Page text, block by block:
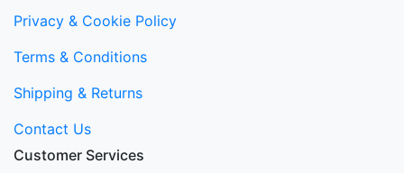
Privacy & Cookie Policy
Terms & Conditions
Shipping & Returns
Contact Us
Customer Services